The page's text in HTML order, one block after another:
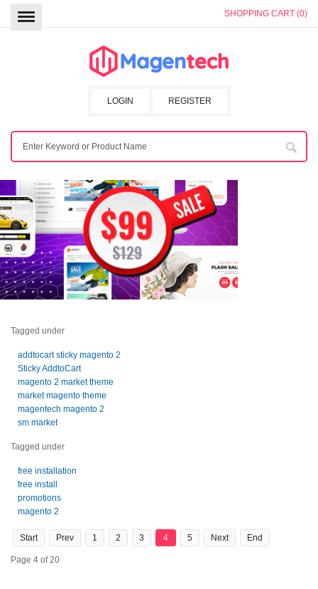
SHOPPING CART (0)
REGISTER
LOGIN
Tagged under
addtocart sticky magento 2
Sticky AddtoCart
magento 2 market theme
market magento theme
magentech magento 2
sm market
Tagged under
free installation
free install
promotions
magento 2
Start Prev 1 2 3 4 5 Next End
Page 4 of 20